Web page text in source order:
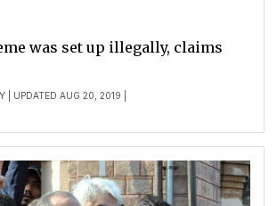
| UPDATED AUG 20, 2019 |
was set up illegally, claims